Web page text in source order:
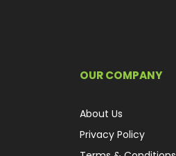
OUR COMPANY
About Us
Privacy Policy